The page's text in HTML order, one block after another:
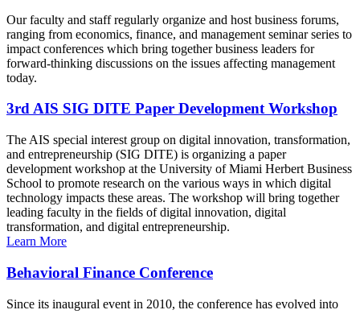
Our faculty and staff regularly organize and host business forums,
ranging from economics, finance, and management seminar series to
impact conferences which bring together business leaders for
forward-thinking discussions on the issues affecting management
today.
3rd AIS SIG DITE Paper Development Workshop
The AIS special interest group on digital innovation, transformation,
and entrepreneurship (SIG DITE) is organizing a paper
development workshop at the University of Miami Herbert Business
School to promote research on the various ways in which digital
technology impacts these areas. The workshop will bring together
leading faculty in the fields of digital innovation, digital
transformation, and digital entrepreneurship.
Learn More
Behavioral Finance Conference
Since its inaugural event in 2010, the conference has evolved into